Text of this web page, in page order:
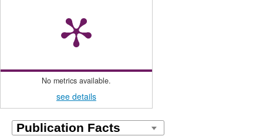
No metrics available.
see details